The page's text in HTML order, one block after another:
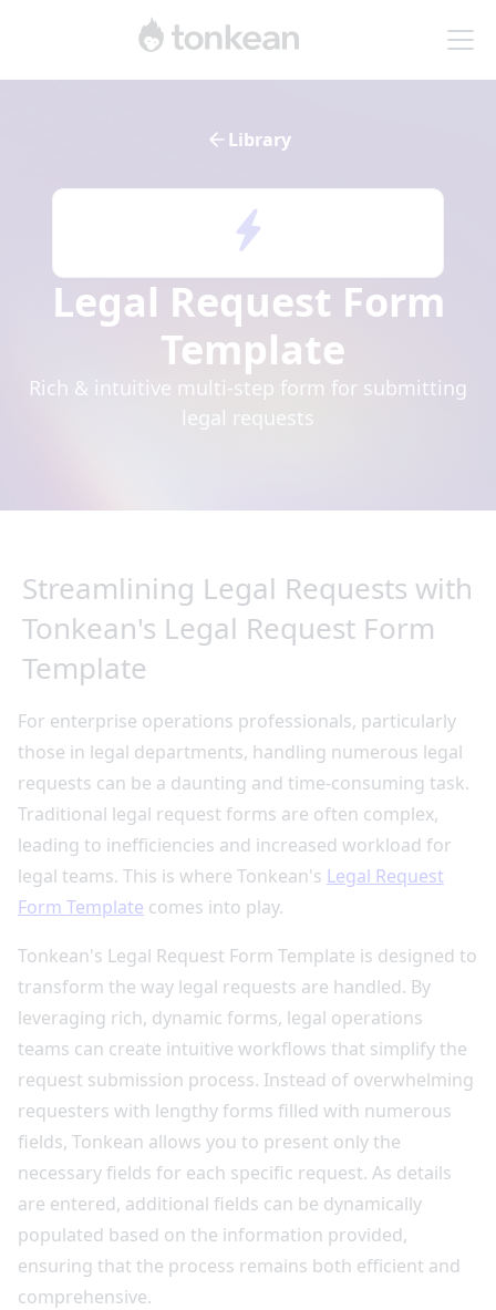
Library
Legal Request Form
Template
Rich & intuitive multi-step form for submitting
legal requests
Streamlining Legal Requests with
Tonkean's Legal Request Form
Template
For enterprise operations professionals, particularly
those in legal departments, handling numerous legal
requests can be a daunting and time-consuming task.
Traditional legal request forms are often complex,
leading to inefficiencies and increased workload for
legal teams. This is where Tonkean's Legal Request
Form Template comes into play.
Tonkean's Legal Request Form Template is designed to
transform the way legal requests are handled. By
leveraging rich, dynamic forms, legal operations
teams can create intuitive workflows that simplify the
request submission process. Instead of overwhelming
requesters with lengthy forms filled with numerous
fields, Tonkean allows you to present only the
necessary fields for each specific request. As details
are entered, additional fields can be dynamically
populated based on the information provided,
ensuring that the process remains both efficient and
comprehensive.